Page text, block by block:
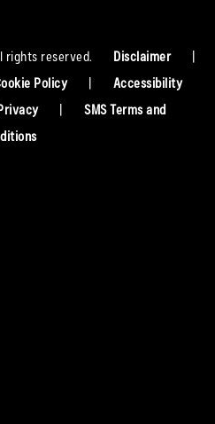
rights reserved. Disclaimer
|
Policy |
Accessibility
|
SMS Terms and